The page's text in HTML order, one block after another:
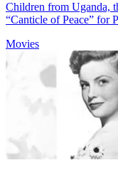
Children from Uganda,
“Canticle of Peace” for
Movies